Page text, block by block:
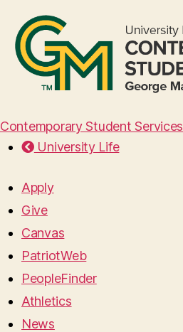
Contemporary Student Services
University Life
Apply
Give
Canvas
PatriotWeb
PeopleFinder
Athletics
News